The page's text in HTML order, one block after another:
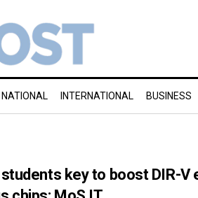
NATIONAL INTERNATIONAL BUSINESS
key to boost DIR-V